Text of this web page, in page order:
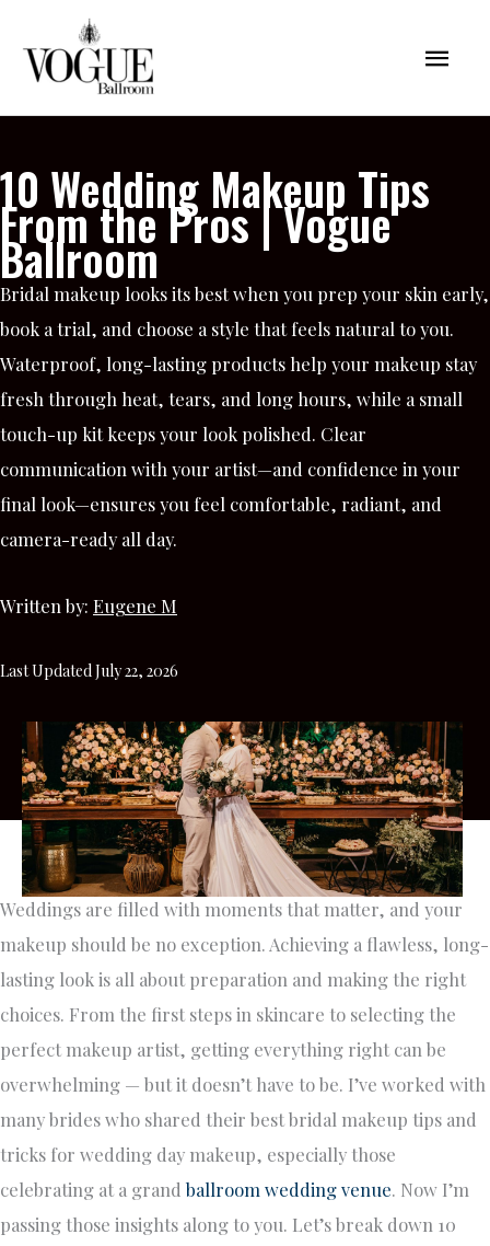
content
Main
10 Wedding Makeup Tips
From the Pros | Vogue
Ballroom
Bridal makeup looks its best when you prep your skin early,
book a trial, and choose a style that feels natural to you.
Waterproof, long-lasting products help your makeup stay
fresh through heat, tears, and long hours, while a small
touch-up kit keeps your look polished. Clear
communication with your artist—and confidence in your
final look—ensures you feel comfortable, radiant, and
camera-ready all day.
Written by: Eugene M
Last Updated July 22, 2026
Weddings are filled with moments that matter, and your
makeup should be no exception. Achieving a flawless, long-
lasting look is all about preparation and making the right
choices. From the first steps in skincare to selecting the
perfect makeup artist, getting everything right can be
overwhelming — but it doesn’t have to be. I’ve worked with
many brides who shared their best bridal makeup tips and
tricks for wedding day makeup, especially those
celebrating at a grand ballroom wedding venue. Now I’m
passing those insights along to you. Let’s break down 10